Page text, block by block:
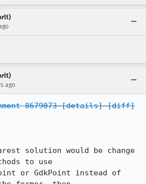
ago
8679073 [details] [diff]
solution would be change
to use
or GdkPoint instead of